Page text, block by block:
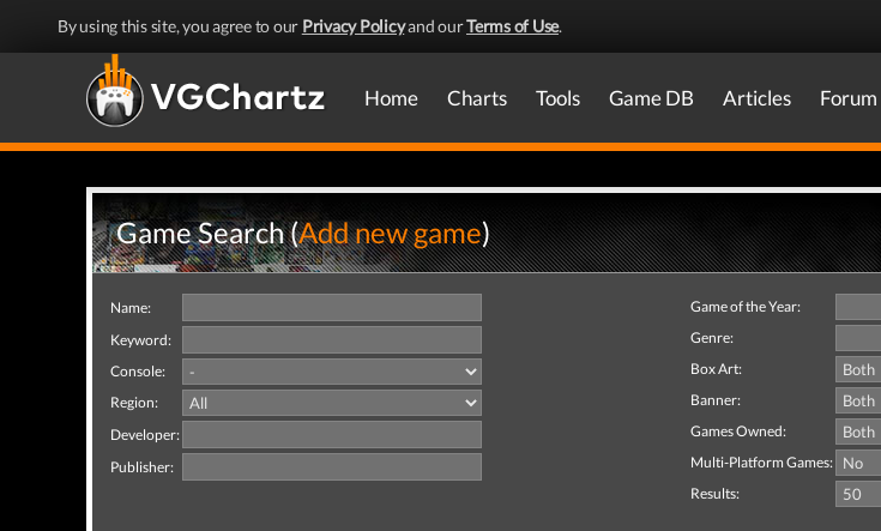
By using this site, you agree to our Privacy Policyand ourTerms of Use.
Home Charts Tools Game DB Articles Forum
Game Search (Add new game)
Name:
Keyword:
Console:
Region:
Developer:
Publisher:
Game of the Year:
Genre:
Box Art:
Banner:
Games Owned:
Multi-Platform Games:
Results: